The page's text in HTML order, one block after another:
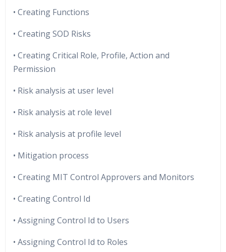
• Creating Functions
• Creating SOD Risks
• Creating Critical Role, Profile, Action and
Permission
• Risk analysis at user level
• Risk analysis at role level
• Risk analysis at profile level
• Mitigation process
• Creating MIT Control Approvers and Monitors
• Creating Control Id
• Assigning Control Id to Users
• Assigning Control Id to Roles